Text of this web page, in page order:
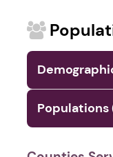
Populations